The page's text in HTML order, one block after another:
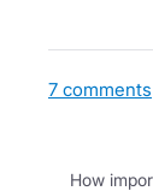
7 comments
How